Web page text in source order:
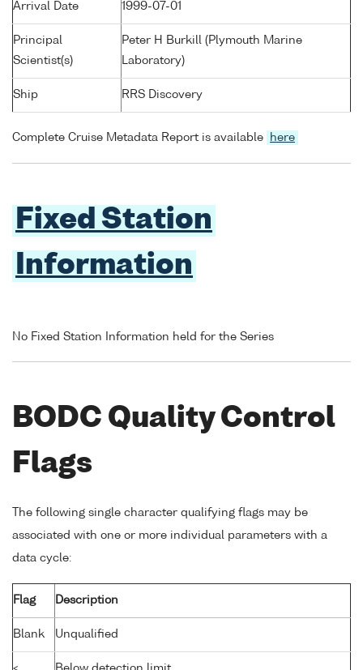
Arrival Date 1999-07-01
Principal
Scientist(s)
Peter H Burkill (Plymouth Marine
Laboratory)
Ship RRS Discovery
Complete Cruise Metadata Report is available here
Fixed Station
Information
No Fixed Station Information held for the Series
BODC Quality Control
Flags
The following single character qualifying flags may be
associated with one or more individual parameters with a
data cycle:
Flag Description
Blank Unqualified